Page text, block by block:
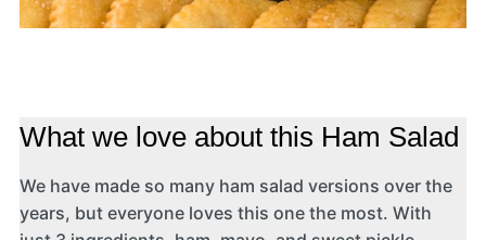
What we love about this Ham Salad
We have made so many ham salad versions over the
years, but everyone loves this one the most. With